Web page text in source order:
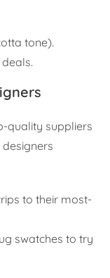
tone).
quality suppliers
to their most-
swatches to try